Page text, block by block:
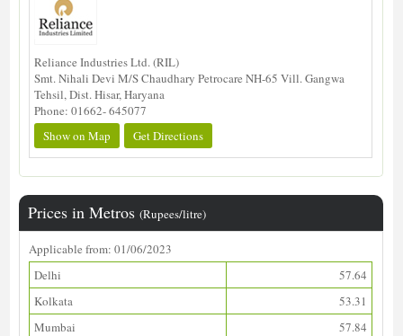
Reliance Industries Ltd. (RIL)
Smt. Nihali Devi M/S Chaudhary Petrocare NH-65 Vill. Gangwa
Tehsil, Dist. Hisar, Haryana
Phone: 01662- 645077
Show on Map
Get Directions
Prices in Metros(Rupees/litre)
Applicable from: 01/06/2023
Delhi
57.64
Kolkata
53.31
Mumbai
57.84